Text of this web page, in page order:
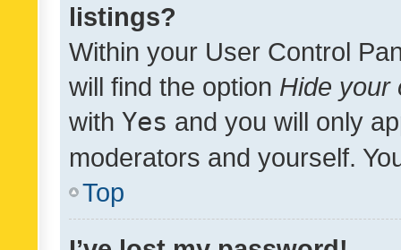
listings?
Within your User Control
will find the option Hide your
with Yes and you will only
moderators and yourself.
Top